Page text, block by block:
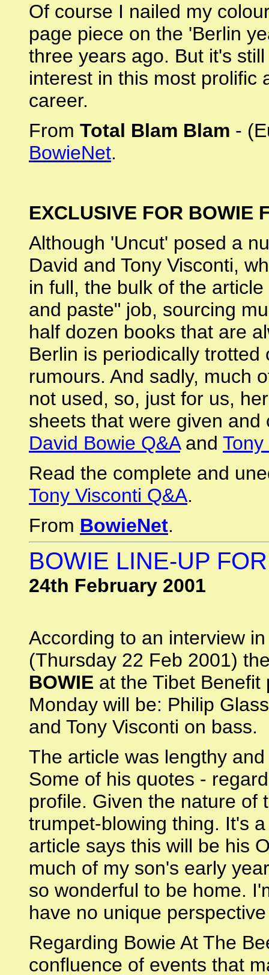
Of course I nailed my
page piece on the 'Berlin
three years ago. But it's
interest in this most prolific
career.
From Total Blam Blam -
BowieNet.
EXCLUSIVE FOR BOWIE
Although 'Uncut' posed a
David and Tony Visconti,
in full, the bulk of the
and paste" job, sourcing
half dozen books that are
Berlin is periodically
rumours. And sadly, much
not used, so, just for us,
sheets that were given
David Bowie Q&Aand
Read the complete and
Tony Visconti Q&A.
From BowieNet.
BOWIE LINE-UP
24th February 2001
According to an interview
(Thursday 22 Feb 2001)
BOWIE at the Tibet
Monday will be: Philip
and Tony Visconti on bass.
The article was lengthy
Some of his quotes -
profile. Given the nature of
trumpet-blowing thing. It's
article says this will be his
much of my son's early
so wonderful to be home.
have no unique
Regarding Bowie At The
confluence of events that